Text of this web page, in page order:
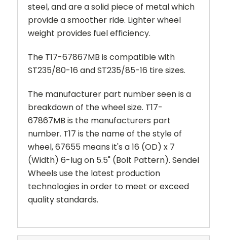
steel, and are a solid piece of metal which
provide a smoother ride. Lighter wheel
weight provides fuel efficiency.
The T17-67867MB is compatible with
ST235/80-16 and ST235/85-16 tire sizes.
The manufacturer part number seen is a
breakdown of the wheel size. T17-
67867MB is the manufacturers part
number. T17 is the name of the style of
wheel, 67655 means it's a 16 (OD) x 7
(Width) 6-lug on 5.5" (Bolt Pattern). Sendel
Wheels use the latest production
technologies in order to meet or exceed
quality standards.